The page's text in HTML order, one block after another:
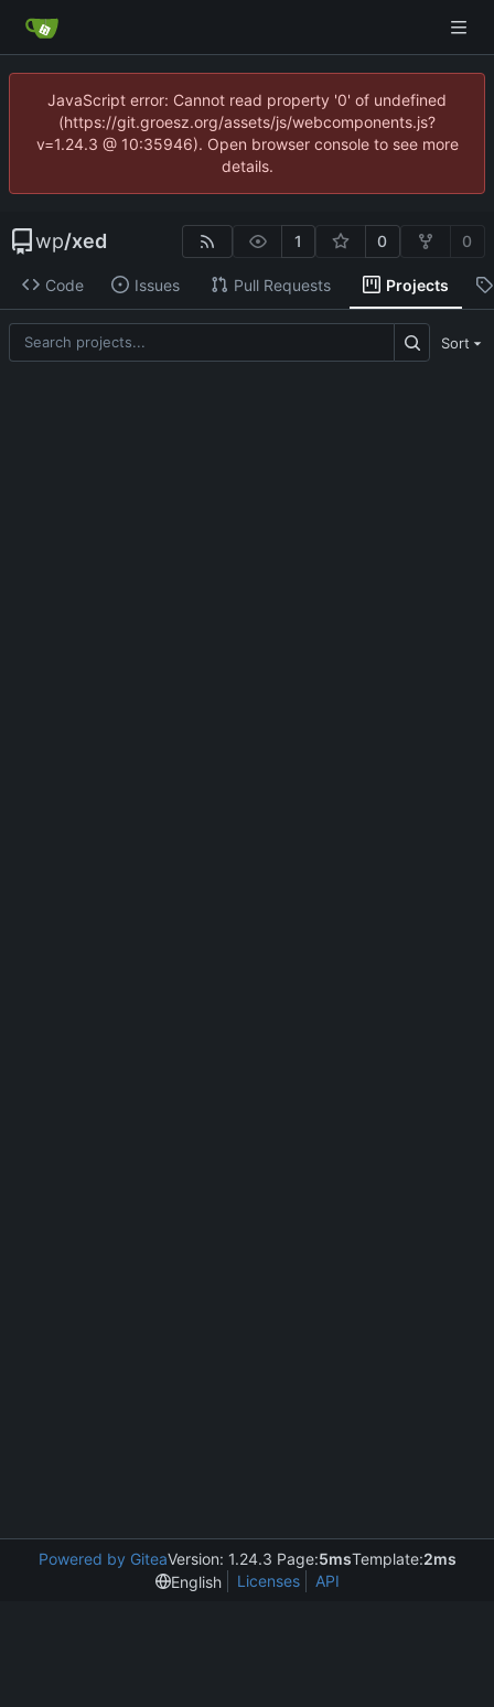
JavaScript error: Cannot read property '0' of undefined
(https://git.groesz.org/assets/js/webcomponents.js?
v=1.24.3 @ 10:35946). Open browser console to see more
details.
wp/xed 1 0 0
Code Issues Pull Requests Projects
Sort
Powered by GiteaVersion: 1.24.3 Page:5msTemplate:2ms
English
Licenses API